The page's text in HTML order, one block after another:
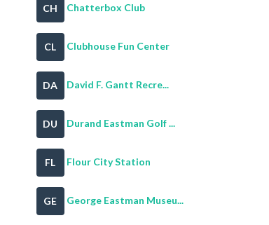
CH Chatterbox Club
CL Clubhouse Fun Center
DA David F. Gantt Recre...
DU Durand Eastman Golf ...
FL Flour City Station
GE George Eastman Museu...